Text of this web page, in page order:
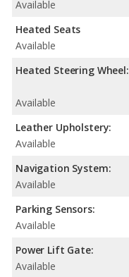
Available
Heated Seats
Available
Heated Steering Wheel:
Available
Leather Upholstery:
Available
Navigation System:
Available
Parking Sensors:
Available
Power Lift Gate:
Available